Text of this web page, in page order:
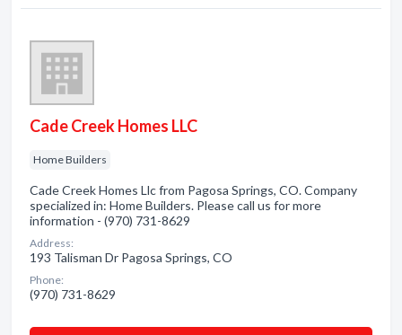
Cade Creek Homes LLC
Home Builders
Cade Creek Homes Llc from Pagosa Springs, CO. Company
specialized in: Home Builders. Please call us for more
information - (970) 731-8629
Address:
193 Talisman Dr Pagosa Springs, CO
Phone:
(970) 731-8629